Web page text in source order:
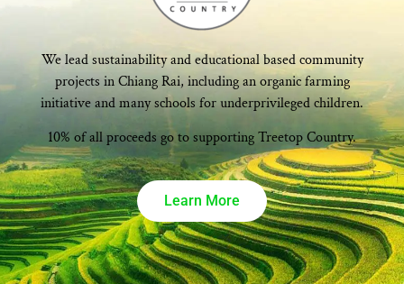
We lead sustainability and educational based community
projects in Chiang Rai, including an organic farming
initiative and many schools for underprivileged children.
10% of all proceeds go to supporting Treetop Country.
Learn More